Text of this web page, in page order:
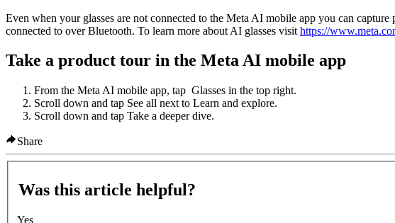
Even when your glasses are not connected to the Meta AI mobile app you can
connected to over Bluetooth. To learn more about AI glasses visit https://
Take a product tour in the Meta AI mobile app
From the Meta AI mobile app, tap Glasses in the top right.
Scroll down and tap See all next to Learn and explore.
Scroll down and tap Take a deeper dive.
Share
Was this article helpful?
Yes